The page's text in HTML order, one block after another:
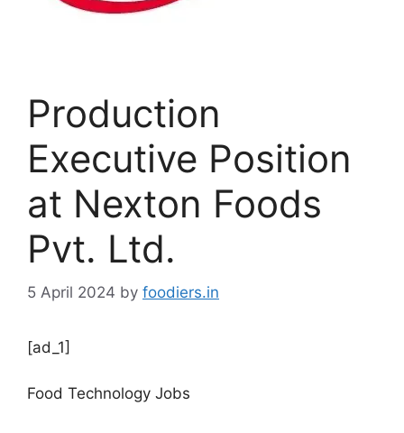
Production
Executive Position
at Nexton Foods
Pvt. Ltd.
5 April 2024 by foodiers.in
[ad_1]
Food Technology Jobs